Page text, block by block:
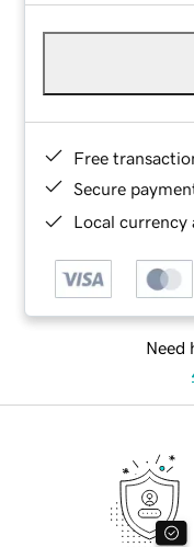
Free
Secure
Local currency
Need